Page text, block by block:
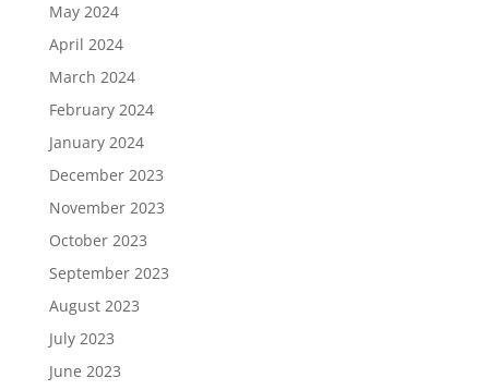
May 2024
April 2024
March 2024
February 2024
January 2024
December 2023
November 2023
October 2023
September 2023
August 2023
July 2023
June 2023